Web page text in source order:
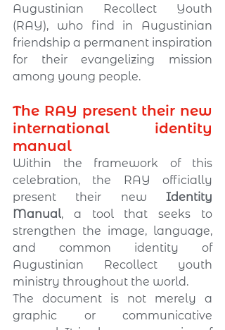
Augustinian Recollect Youth
(RAY), who find in Augustinian
friendship a permanent inspiration
for their evangelizing mission
among young people.
The RAY present their new
international identity
manual
Within the framework of this
celebration, the RAY officially
present their new Identity
Manual, a tool that seeks to
strengthen the image, language,
and common identity of
Augustinian Recollect youth
ministry throughout the world.
The document is not merely a
graphic or communicative